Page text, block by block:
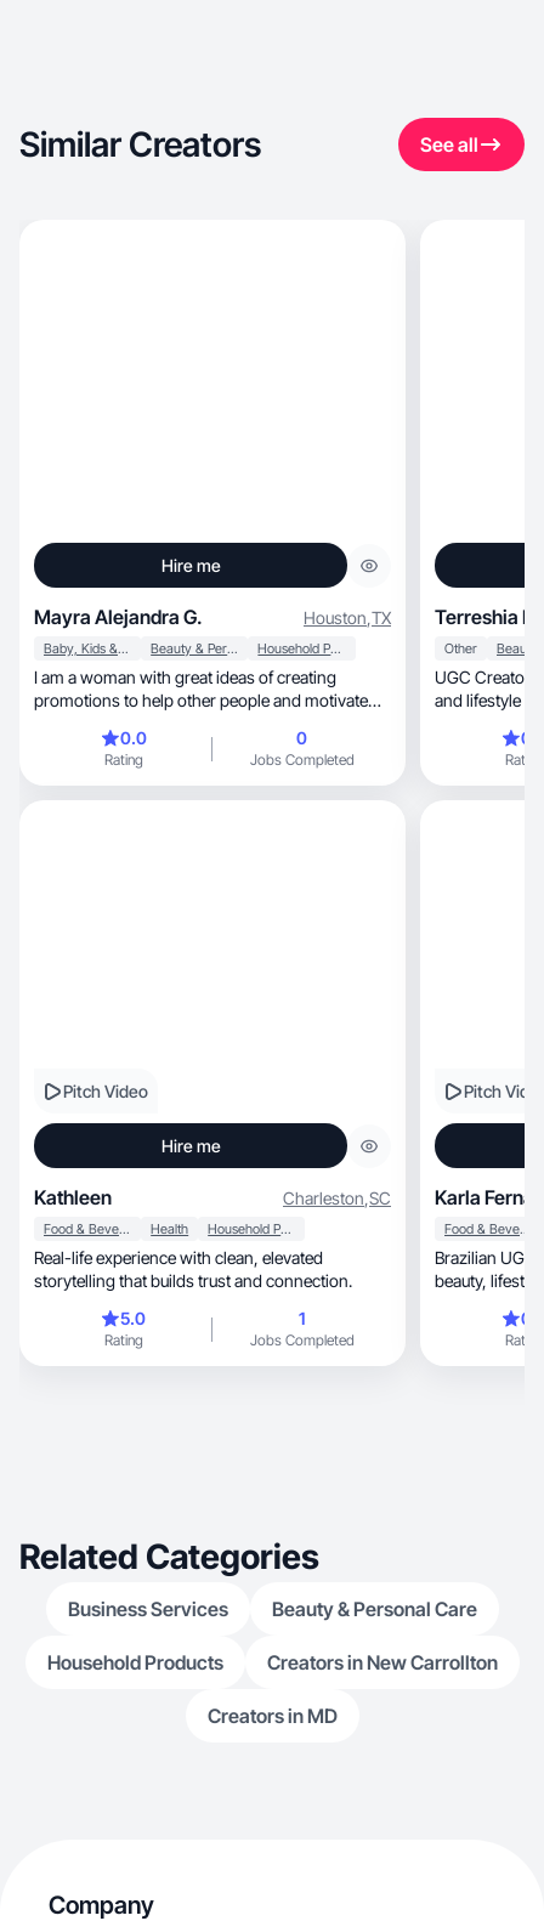
Similar Creators See all
Hire me
Mayra Alejandra G. Houston,TX
Baby, Kids & Maternity Beauty & Personal Care Household Products
I am a woman with great ideas of creating
promotions to help other people and motivate
0.0
Rating
0
Jobs Completed
Terreshia H.
Other
UGC Creator
and lifestyle
with their
Rating
Pitch Video
Hire me
Kathleen Charleston,SC
Food & Beverage Health Household Products
Real-life experience with clean, elevated
storytelling that builds trust and connection.
5.0
Rating
1
Jobs Completed
Pitch
Karla
Food & Beverage
Brazilian UGC
beauty,
Rating
Related Categories
Business Services Beauty & Personal Care
Household Products Creators in New Carrollton
Creators in MD
Company